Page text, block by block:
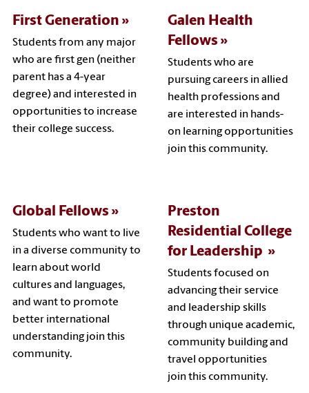
First Generation
Students from any major
who are first gen (neither
parent has a 4-year
degree) and interested in
opportunities to increase
their college success.
Galen Health
Fellows
Students who are
pursuing careers in allied
health professions and
are interested in hands-
on learning opportunities
join this community.
Global Fellows
Students who want to live
in a diverse community to
learn about world
cultures and languages,
and want to promote
better international
understanding join this
community.
Preston
Residential College
for Leadership
Students focused on
advancing their service
and leadership skills
through unique academic,
community building and
travel opportunities
join this community.